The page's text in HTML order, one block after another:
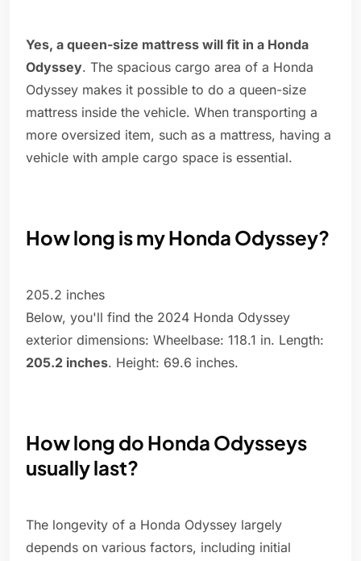
Yes, a queen-size mattress will fit in a Honda
Odyssey. The spacious cargo area of a Honda
Odyssey makes it possible to do a queen-size
mattress inside the vehicle. When transporting a
more oversized item, such as a mattress, having a
vehicle with ample cargo space is essential.
How long is my Honda Odyssey?
205.2 inches
Below, you'll find the 2024 Honda Odyssey
exterior dimensions: Wheelbase: 118.1 in. Length:
205.2 inches. Height: 69.6 inches.
How long do Honda Odysseys
usually last?
The longevity of a Honda Odyssey largely
depends on various factors, including initial